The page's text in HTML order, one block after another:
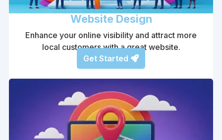
Website Design
Enhance your online visibility and attract more
local customers with a great website.
Get Started